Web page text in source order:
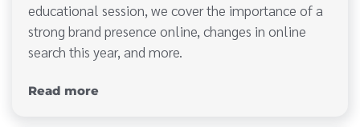
educational session, we cover the importance of a
strong brand presence online, changes in online
search this year, and more.
Read more